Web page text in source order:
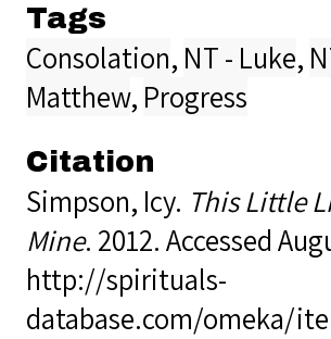
Tags
Consolation, NT - Luke,
Matthew, Progress
Citation
Simpson, Icy. This Little
Mine. 2012. Accessed
http://spirituals-
database.com/omeka/